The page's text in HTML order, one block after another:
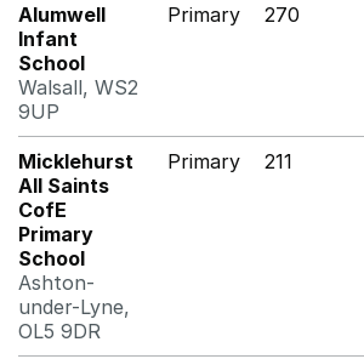
Alumwell
Infant
School
Walsall, WS2
9UP
Primary 270
Micklehurst
All Saints
CofE
Primary
School
Ashton-
under-Lyne,
OL5 9DR
Primary 211